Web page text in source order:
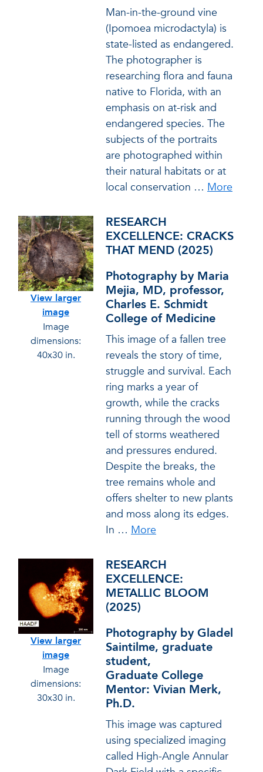
Man-in-the-ground vine
(Ipomoea microdactyla) is
state-listed as endangered.
The photographer is
researching flora and fauna
native to Florida, with an
emphasis on at-risk and
endangered species. The
subjects of the portraits
are photographed within
their natural habitats or at
local conservation … More
View larger
image
Image
dimensions:
40x30 in.
RESEARCH
EXCELLENCE: CRACKS
THAT MEND (2025)
Photography by Maria
Mejia, MD, professor,
Charles E. Schmidt
College of Medicine
This image of a fallen tree
reveals the story of time,
struggle and survival. Each
ring marks a year of
growth, while the cracks
running through the wood
tell of storms weathered
and pressures endured.
Despite the breaks, the
tree remains whole and
offers shelter to new plants
and moss along its edges.
In … More
View larger
image
Image
dimensions:
30x30 in.
RESEARCH
EXCELLENCE:
METALLIC BLOOM
(2025)
Photography by Gladel
Saintilme, graduate
student,
Graduate College
Mentor: Vivian Merk,
Ph.D.
This image was captured
using specialized imaging
called High-Angle Annular